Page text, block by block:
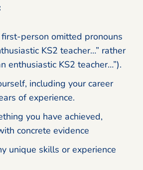
person omitted pronouns
KS2 teacher…” rather
enthusiastic KS2 teacher…”).
including your career
of experience.
you have achieved,
concrete evidence
unique skills or experience